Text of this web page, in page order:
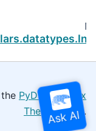
PyData Sphinx
Theme0.16.0.